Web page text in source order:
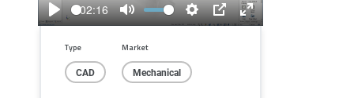
Play
02:16
Mute
Settings
PIP
Enter
Type
CAD
Market
Mechanical